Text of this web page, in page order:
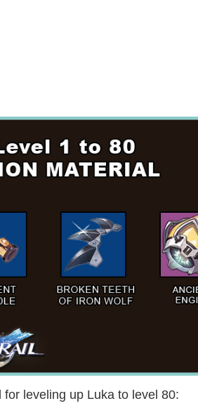
leveling up Luka to level 80: